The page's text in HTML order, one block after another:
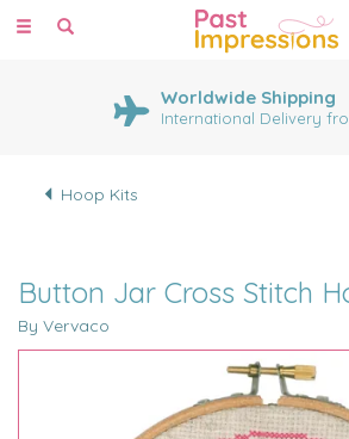
Toggle
Worldwide Shipping
International Delivery
Hoop Kits
Button Jar Cross Stitch
By Vervaco